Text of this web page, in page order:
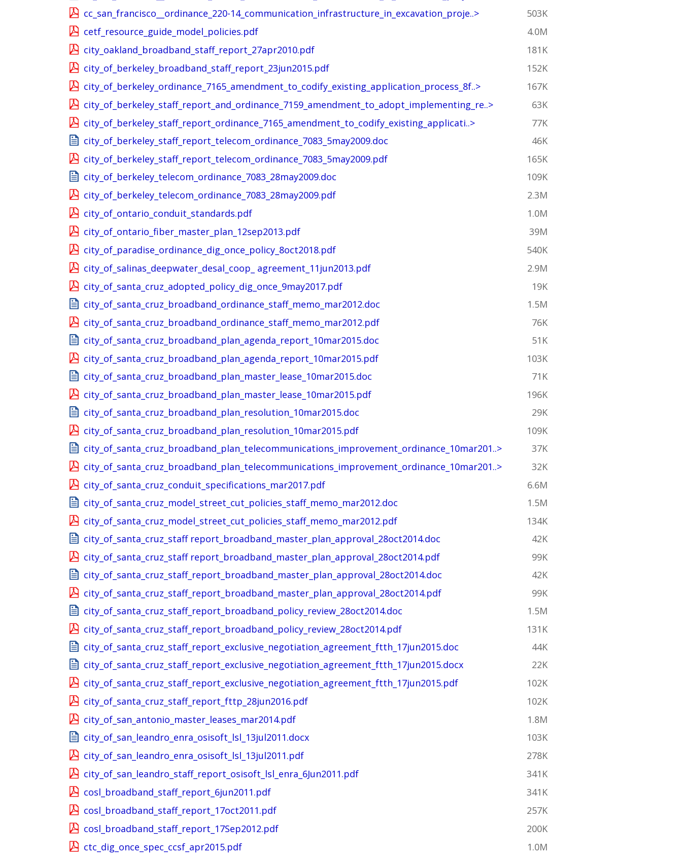
cc_san_francisco__ordinance_220-14_communication_infrastructure_in_excavation_proje..>
503K
cetf_resource_guide_model_policies.pdf
4.0M
city_oakland_broadband_staff_report_27apr2010.pdf
181K
city_of_berkeley_broadband_staff_report_23jun2015.pdf
152K
city_of_berkeley_ordinance_7165_amendment_to_codify_existing_application_process_8f..>
167K
city_of_berkeley_staff_report_and_ordinance_7159_amendment_to_adopt_implementing_re..>
63K
city_of_berkeley_staff_report_ordinance_7165_amendment_to_codify_existing_applicati..>
77K
city_of_berkeley_staff_report_telecom_ordinance_7083_5may2009.doc
46K
city_of_berkeley_staff_report_telecom_ordinance_7083_5may2009.pdf
165K
city_of_berkeley_telecom_ordinance_7083_28may2009.doc
109K
city_of_berkeley_telecom_ordinance_7083_28may2009.pdf
2.3M
city_of_ontario_conduit_standards.pdf
1.0M
city_of_ontario_fiber_master_plan_12sep2013.pdf
39M
city_of_paradise_ordinance_dig_once_policy_8oct2018.pdf
540K
city_of_salinas_deepwater_desal_coop_ agreement_11jun2013.pdf
2.9M
city_of_santa_cruz_adopted_policy_dig_once_9may2017.pdf
19K
city_of_santa_cruz_broadband_ordinance_staff_memo_mar2012.doc
1.5M
city_of_santa_cruz_broadband_ordinance_staff_memo_mar2012.pdf
76K
city_of_santa_cruz_broadband_plan_agenda_report_10mar2015.doc
51K
city_of_santa_cruz_broadband_plan_agenda_report_10mar2015.pdf
103K
city_of_santa_cruz_broadband_plan_master_lease_10mar2015.doc
71K
city_of_santa_cruz_broadband_plan_master_lease_10mar2015.pdf
196K
city_of_santa_cruz_broadband_plan_resolution_10mar2015.doc
29K
city_of_santa_cruz_broadband_plan_resolution_10mar2015.pdf
109K
city_of_santa_cruz_broadband_plan_telecommunications_improvement_ordinance_10mar201..>
37K
city_of_santa_cruz_broadband_plan_telecommunications_improvement_ordinance_10mar201..>
32K
city_of_santa_cruz_conduit_specifications_mar2017.pdf
6.6M
city_of_santa_cruz_model_street_cut_policies_staff_memo_mar2012.doc
1.5M
city_of_santa_cruz_model_street_cut_policies_staff_memo_mar2012.pdf
134K
city_of_santa_cruz_staff report_broadband_master_plan_approval_28oct2014.doc
42K
city_of_santa_cruz_staff report_broadband_master_plan_approval_28oct2014.pdf
99K
city_of_santa_cruz_staff_report_broadband_master_plan_approval_28oct2014.doc
42K
city_of_santa_cruz_staff_report_broadband_master_plan_approval_28oct2014.pdf
99K
city_of_santa_cruz_staff_report_broadband_policy_review_28oct2014.doc
1.5M
city_of_santa_cruz_staff_report_broadband_policy_review_28oct2014.pdf
131K
city_of_santa_cruz_staff_report_exclusive_negotiation_agreement_ftth_17jun2015.doc
44K
city_of_santa_cruz_staff_report_exclusive_negotiation_agreement_ftth_17jun2015.docx
22K
city_of_santa_cruz_staff_report_exclusive_negotiation_agreement_ftth_17jun2015.pdf
102K
city_of_santa_cruz_staff_report_fttp_28jun2016.pdf
102K
city_of_san_antonio_master_leases_mar2014.pdf
1.8M
city_of_san_leandro_enra_osisoft_lsl_13jul2011.docx
103K
city_of_san_leandro_enra_osisoft_lsl_13jul2011.pdf
278K
city_of_san_leandro_staff_report_osisoft_lsl_enra_6Jun2011.pdf
341K
cosl_broadband_staff_report_6jun2011.pdf
341K
cosl_broadband_staff_report_17oct2011.pdf
257K
cosl_broadband_staff_report_17Sep2012.pdf
200K
ctc_dig_once_spec_ccsf_apr2015.pdf
1.0M